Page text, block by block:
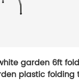
garden 6ft
plastic folding